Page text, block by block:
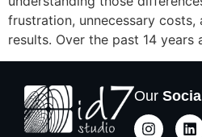
frustration, unnecessary costs,
results. Over the past 14 years
Our